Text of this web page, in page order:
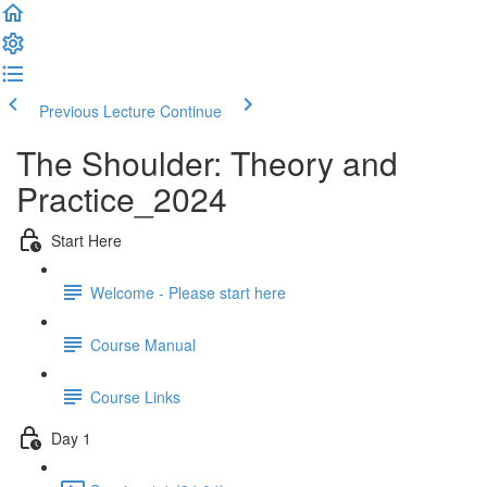
Previous Lecture Continue
The Shoulder: Theory and
Practice_2024
Start Here
Welcome - Please start here
Course Manual
Course Links
Day 1